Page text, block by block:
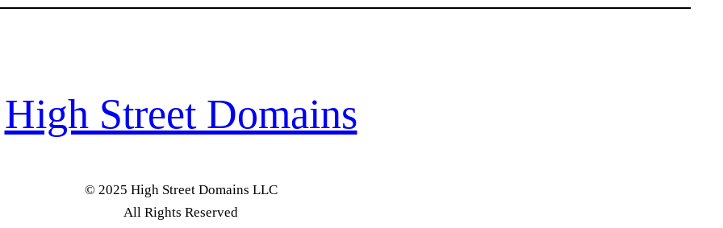
High Street Domains
© 2025 High Street Domains LLC
All Rights Reserved